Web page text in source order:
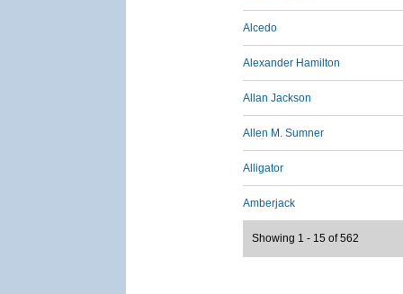
Alcedo
Alexander Hamilton
Allan Jackson
Allen M. Sumner
Alligator
Amberjack
Showing 1 - 15 of 562